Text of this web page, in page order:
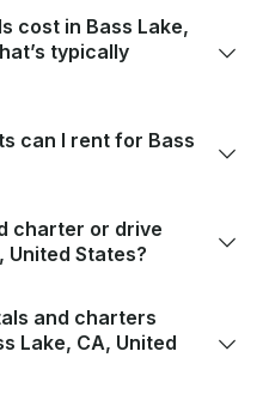
cost in Bass Lake,
typically
can I rent for Bass
charter or drive
United States?
and charters
Lake, CA, United